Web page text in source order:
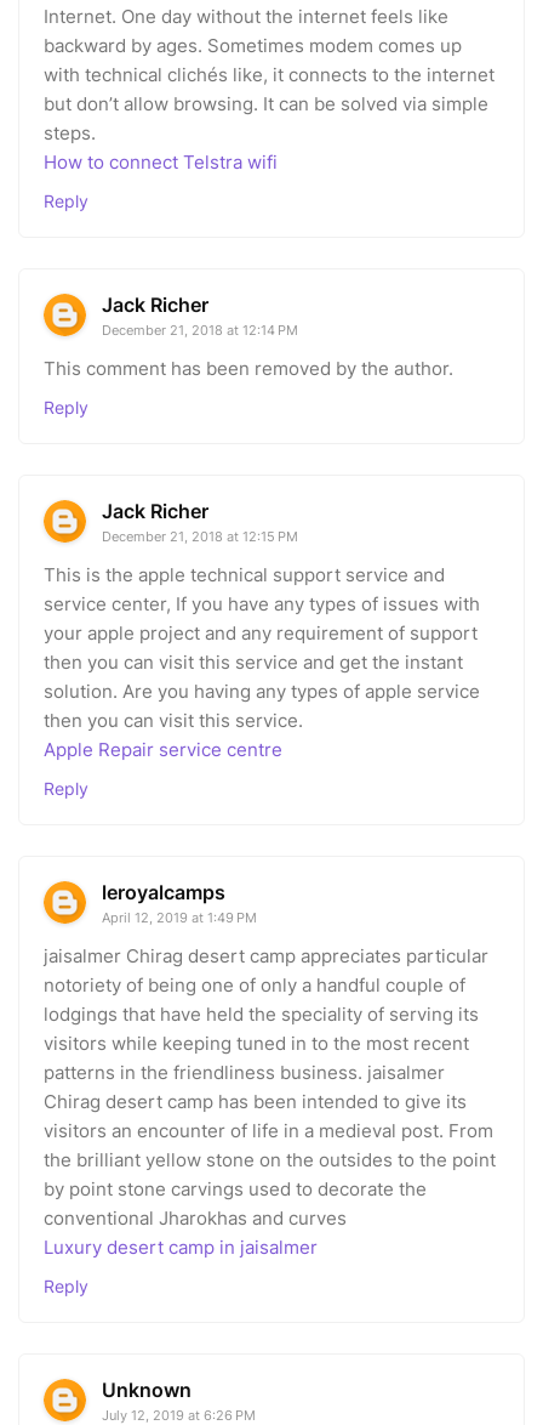
Internet. One day without the internet feels like
backward by ages. Sometimes modem comes up
with technical clichés like, it connects to the internet
but don’t allow browsing. It can be solved via simple
steps.
How to connect Telstra wifi
Reply
Jack Richer
December 21, 2018 at 12:14 PM
This comment has been removed by the author.
Reply
Jack Richer
December 21, 2018 at 12:15 PM
This is the apple technical support service and
service center, If you have any types of issues with
your apple project and any requirement of support
then you can visit this service and get the instant
solution. Are you having any types of apple service
then you can visit this service.
Apple Repair service centre
Reply
leroyalcamps
April 12, 2019 at 1:49 PM
jaisalmer Chirag desert camp appreciates particular
notoriety of being one of only a handful couple of
lodgings that have held the speciality of serving its
visitors while keeping tuned in to the most recent
patterns in the friendliness business. jaisalmer
Chirag desert camp has been intended to give its
visitors an encounter of life in a medieval post. From
the brilliant yellow stone on the outsides to the point
by point stone carvings used to decorate the
conventional Jharokhas and curves
Luxury desert camp in jaisalmer
Reply
Unknown
July 12, 2019 at 6:26 PM